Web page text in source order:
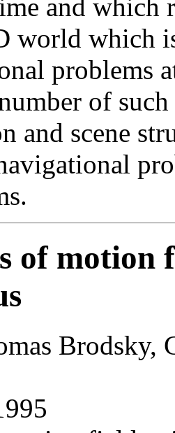
and
world which
problems
of
and scene
of motion
Brodsky,